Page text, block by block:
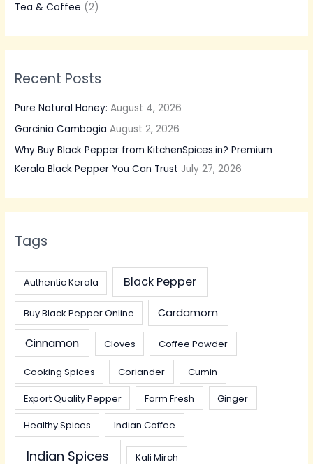
r
Tea & Coffee (2)
Recent Posts
Pure Natural Honey: August 4, 2026
Garcinia Cambogia August 2, 2026
Why Buy Black Pepper from KitchenSpices.in? Premium
Kerala Black Pepper You Can Trust July 27, 2026
Tags
Authentic Kerala Black Pepper
Buy Black Pepper Online Cardamom
Cinnamon Cloves Coffee Powder
Cooking Spices Coriander
Cumin
Export Quality Pepper
Farm Fresh
Ginger
Healthy Spices
Indian Coffee
Indian Spices Kali Mirch